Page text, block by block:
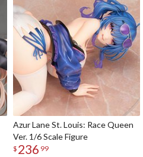
Azur Lane St. Louis: Race Queen
Ver. 1/6 Scale Figure
$ 236 99